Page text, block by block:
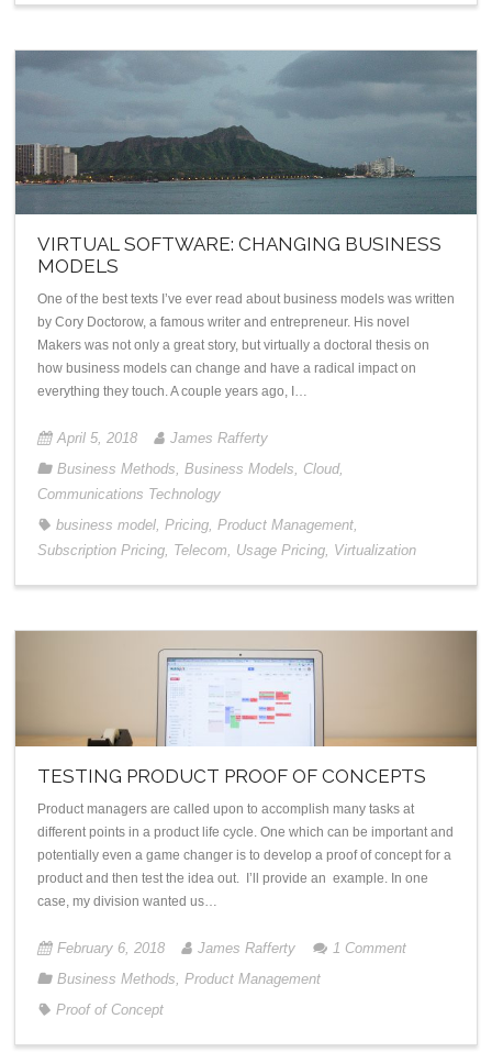
VIRTUAL SOFTWARE: CHANGING BUSINESS
MODELS
One of the best texts I’ve ever read about business models was written
by Cory Doctorow, a famous writer and entrepreneur. His novel
Makers was not only a great story, but virtually a doctoral thesis on
how business models can change and have a radical impact on
everything they touch. A couple years ago, I…
April 5, 2018
James Rafferty
Business Methods, Business Models, Cloud,
Communications Technology
business model, Pricing, Product Management,
Subscription Pricing, Telecom, Usage Pricing, Virtualization
TESTING PRODUCT PROOF OF CONCEPTS
Product managers are called upon to accomplish many tasks at
different points in a product life cycle. One which can be important and
potentially even a game changer is to develop a proof of concept for a
product and then test the idea out. I’ll provide an example. In one
case, my division wanted us…
February 6, 2018 James Rafferty 1 Comment
Business Methods, Product Management
Proof of Concept